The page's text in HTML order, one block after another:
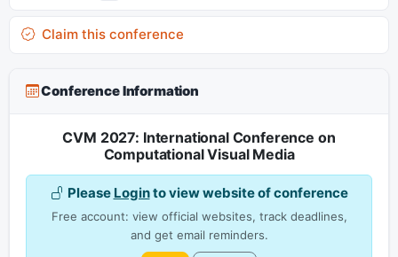
Claim this conference
Conference Information
CVM 2027: International Conference on
Computational Visual Media
Please Loginto view website of conference
Free account: view official websites, track deadlines,
and get email reminders.